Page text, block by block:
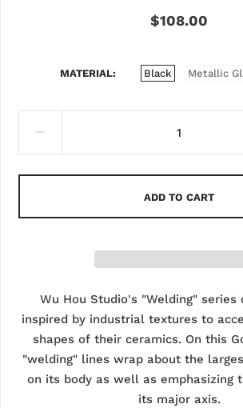
$108.00
MATERIAL Black Metallic
ADD TO CART
Wu Hou Studio's "Welding"
inspired by industrial textures to
shapes of their ceramics. On this
"welding" lines wrap about the
on its body as well as emphasizing
its major axis.